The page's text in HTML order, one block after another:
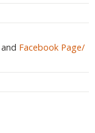
and Facebook Page/